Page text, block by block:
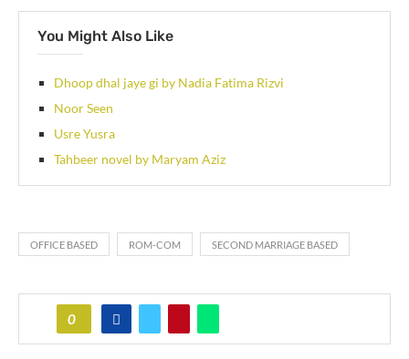
You Might Also Like
Dhoop dhal jaye gi by Nadia Fatima Rizvi
Noor Seen
Usre Yusra
Tahbeer novel by Maryam Aziz
OFFICE BASED ROM-COM SECOND MARRIAGE BASED
0